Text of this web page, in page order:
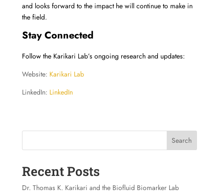
and looks forward to the impact he will continue to make in
the field.
Stay Connected
Follow the Karikari Lab’s ongoing research and updates:
Website: Karikari Lab
LinkedIn: LinkedIn
Search
Recent Posts
Dr. Thomas K. Karikari and the Biofluid Biomarker Lab